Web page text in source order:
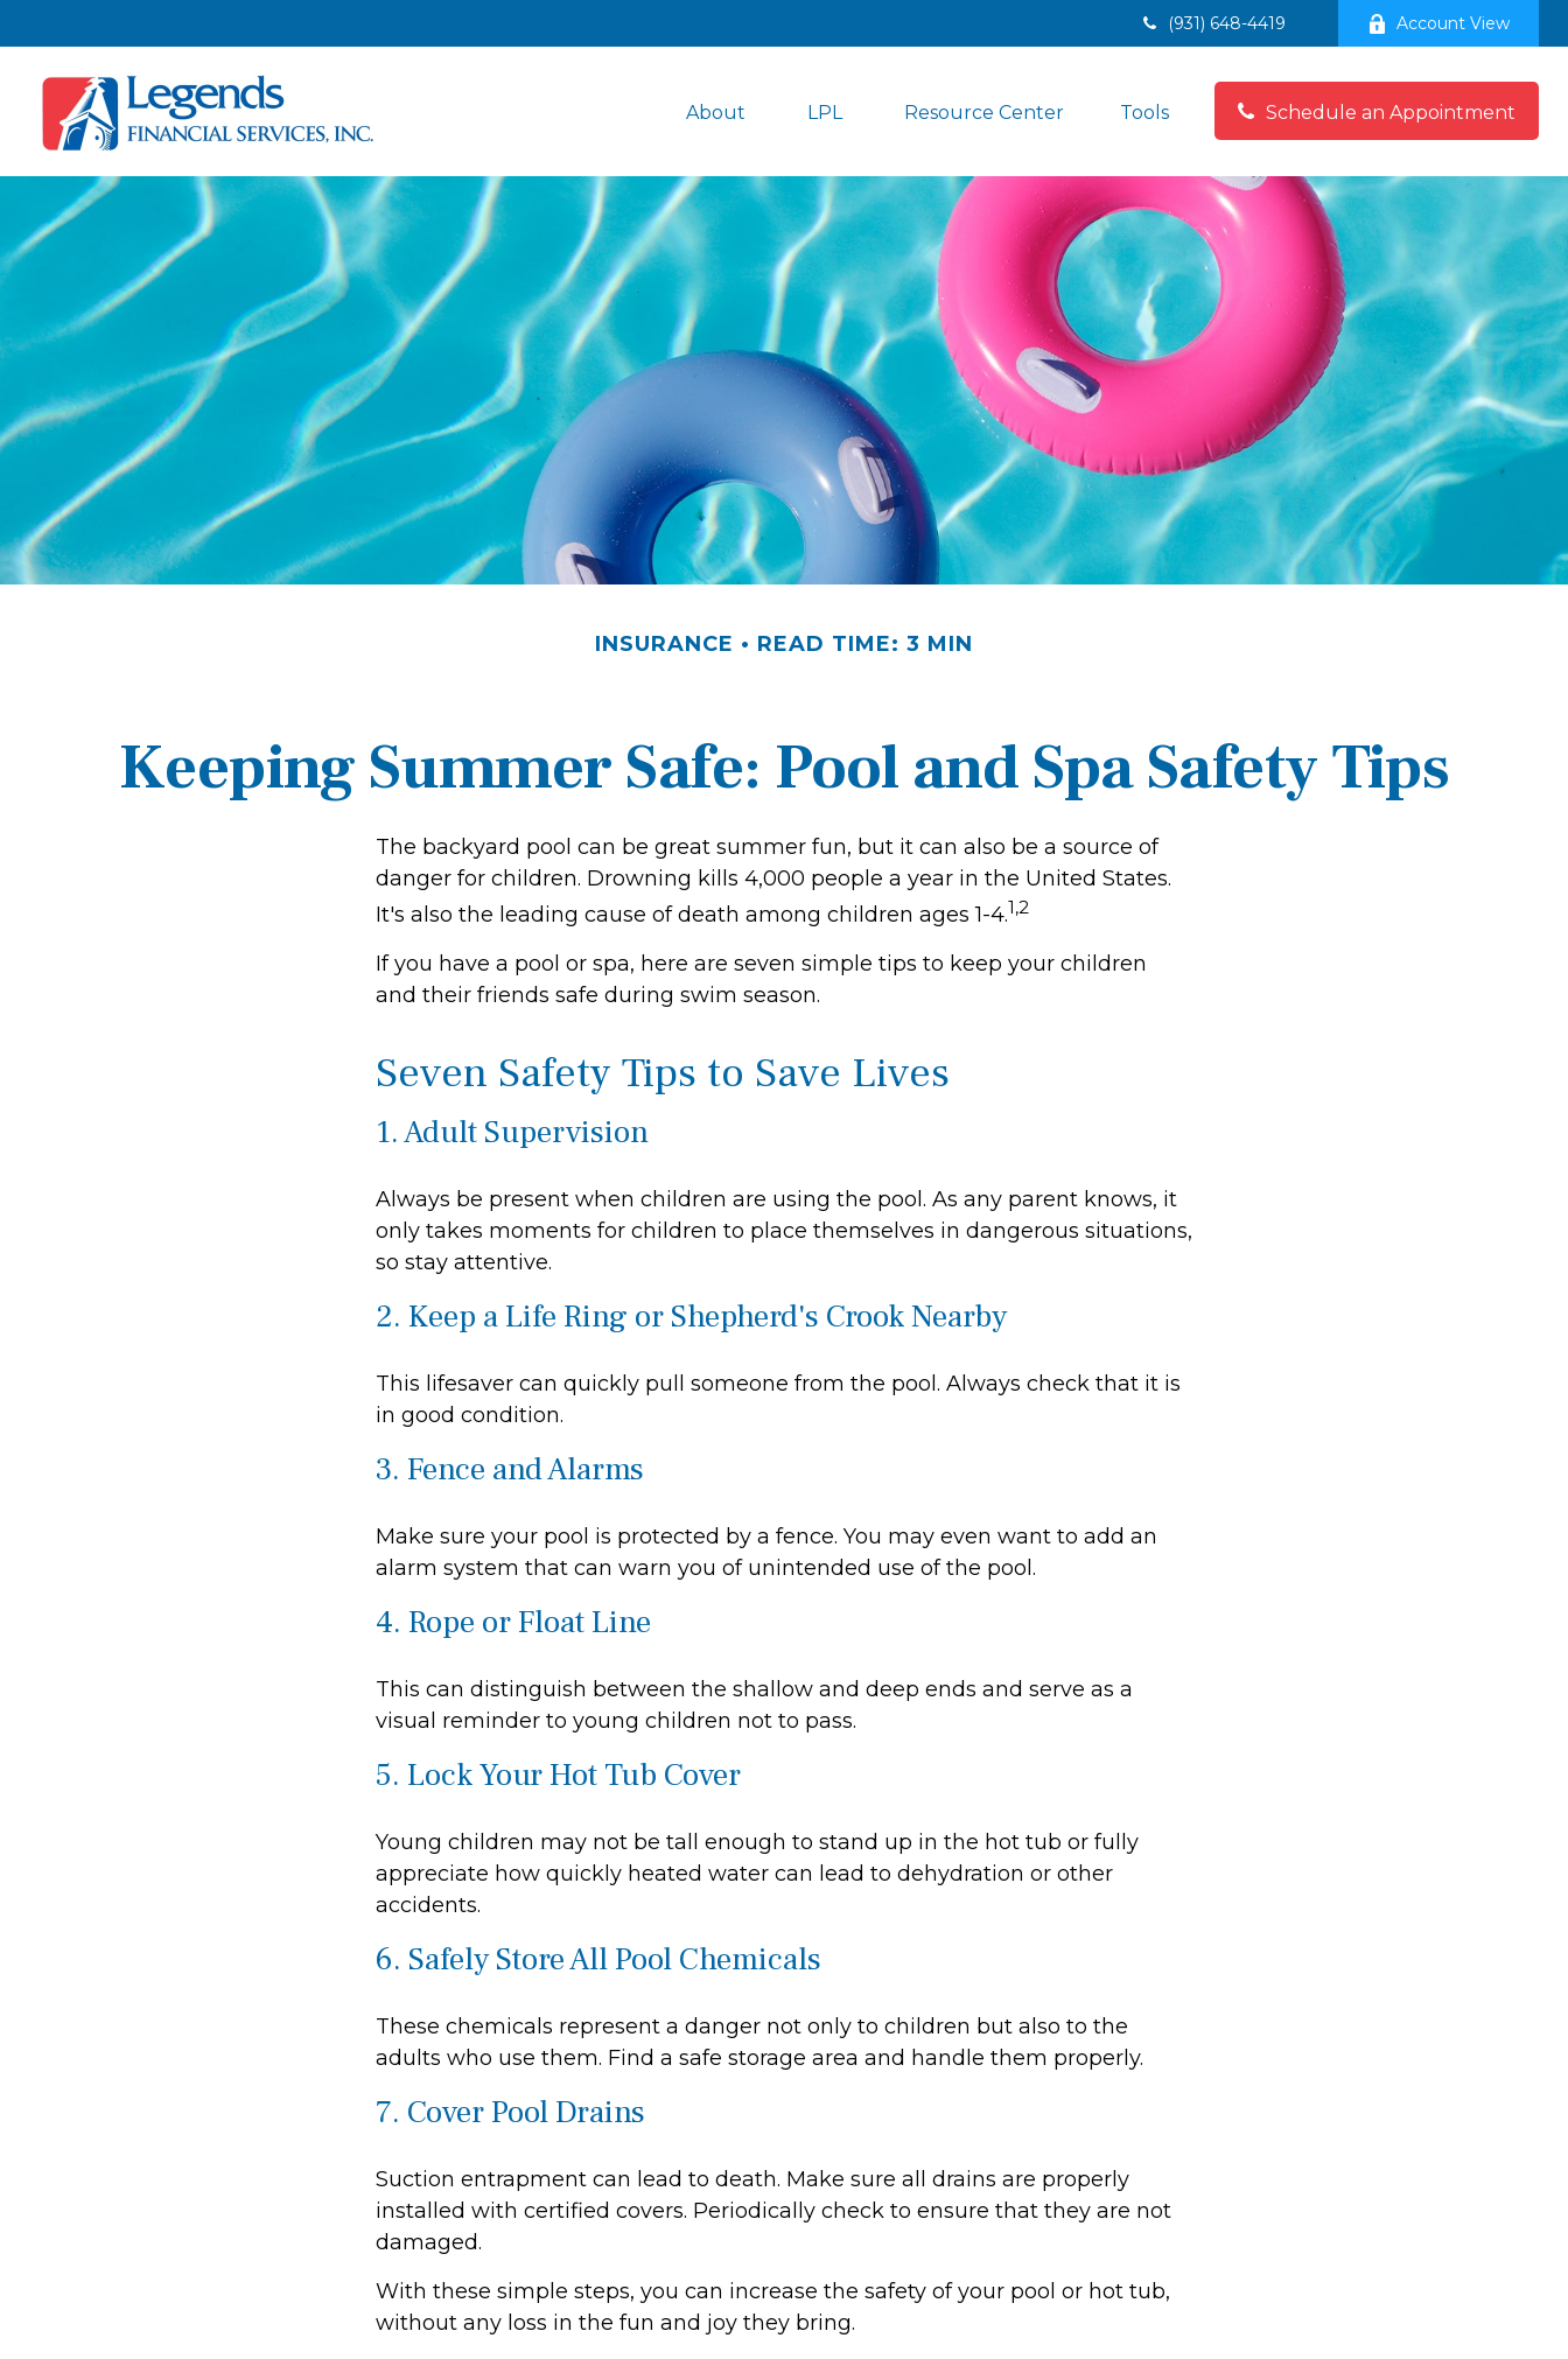
(931) 648-4419 Account View
About LPL Resource Center Tools Schedule an Appointment
INSURANCE READ TIME: 3 MIN
Keeping Summer Safe: Pool and Spa Safety Tips
The backyard pool can be great summer fun, but it can also be a source of
danger for children. Drowning kills 4,000 people a year in the United States.
It's also the leading cause of death among children ages 1-4.1,2
If you have a pool or spa, here are seven simple tips to keep your children
and their friends safe during swim season.
Seven Safety Tips to Save Lives
1. Adult Supervision
Always be present when children are using the pool. As any parent knows, it
only takes moments for children to place themselves in dangerous situations,
so stay attentive.
2. Keep a Life Ring or Shepherd's Crook Nearby
This lifesaver can quickly pull someone from the pool. Always check that it is
in good condition.
3. Fence and Alarms
Make sure your pool is protected by a fence. You may even want to add an
alarm system that can warn you of unintended use of the pool.
4. Rope or Float Line
This can distinguish between the shallow and deep ends and serve as a
visual reminder to young children not to pass.
5. Lock Your Hot Tub Cover
Young children may not be tall enough to stand up in the hot tub or fully
appreciate how quickly heated water can lead to dehydration or other
accidents.
6. Safely Store All Pool Chemicals
These chemicals represent a danger not only to children but also to the
adults who use them. Find a safe storage area and handle them properly.
7. Cover Pool Drains
Suction entrapment can lead to death. Make sure all drains are properly
installed with certified covers. Periodically check to ensure that they are not
damaged.
With these simple steps, you can increase the safety of your pool or hot tub,
without any loss in the fun and joy they bring.